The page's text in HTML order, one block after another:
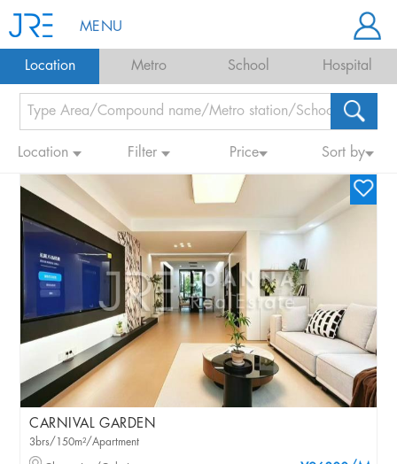
MENU
Location Metro School Hospital
Location Filter Price Sort by
CARNIVAL GARDEN
3brs/150m²/Apartment